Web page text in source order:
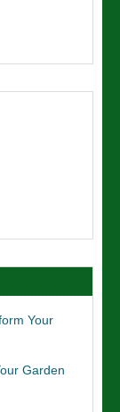
Your
Garden